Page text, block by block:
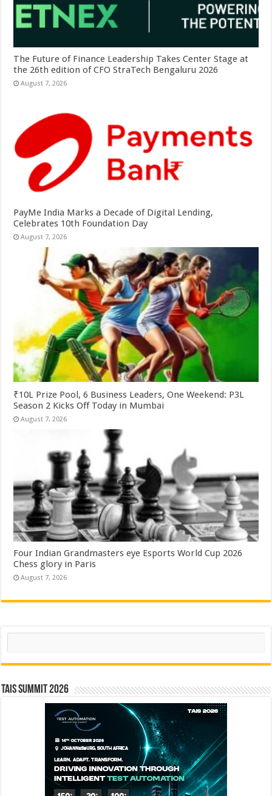
The Future of Finance Leadership Takes Center Stage at
the 26th edition of CFO StraTech Bengaluru 2026
August 7, 2026
PayMe India Marks a Decade of Digital Lending,
Celebrates 10th Foundation Day
August 7, 2026
₹10L Prize Pool, 6 Business Leaders, One Weekend: P3L
Season 2 Kicks Off Today in Mumbai
August 7, 2026
Four Indian Grandmasters eye Esports World Cup 2026
Chess glory in Paris
August 7, 2026
Search
TAIS Summit 2026